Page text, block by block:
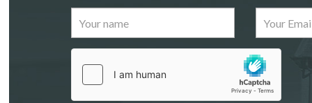
Images